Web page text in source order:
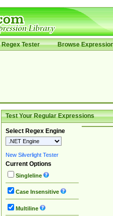
Regex Tester Browse
Test Your Regular Expressions
Select Regex Engine
New Silverlight Tester
Current Options
Singleline
Case Insensitive
Multiline